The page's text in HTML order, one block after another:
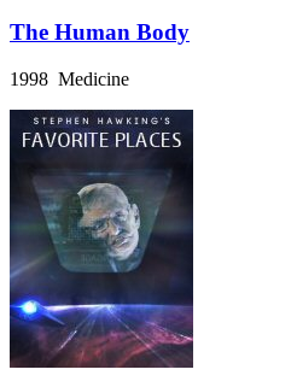
The Human Body
1998 Medicine